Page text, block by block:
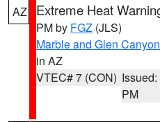
AZ Extreme Heat
PM by FGZ (JLS)
Marble and Glen
in AZ
VTEC# 7 (CON)
PM